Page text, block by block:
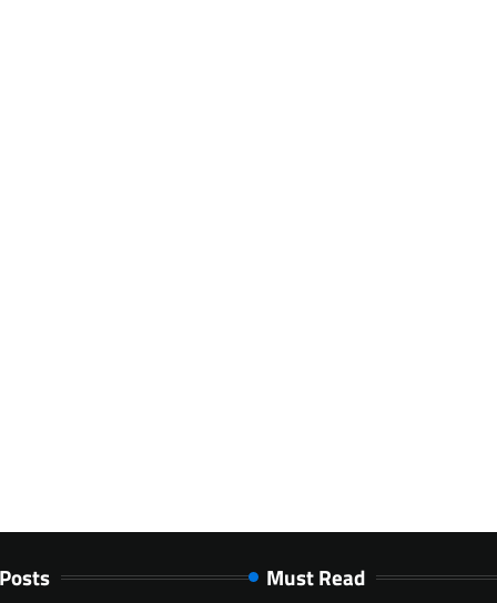
Must Read